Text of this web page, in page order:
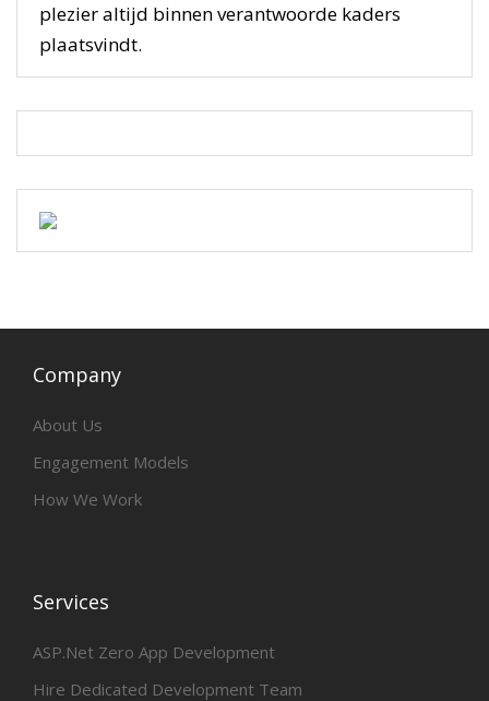
plezier altijd binnen verantwoorde kaders
plaatsvindt.
Company
About Us
Engagement Models
How We Work
Services
ASP.Net Zero App Development
Hire Dedicated Development Team